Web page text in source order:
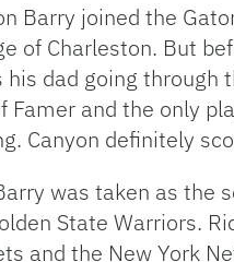
Barry joined the
of Charleston. But
his dad going through
Famer and the only
Canyon definitely
was taken as the
State Warriors.
and the New York